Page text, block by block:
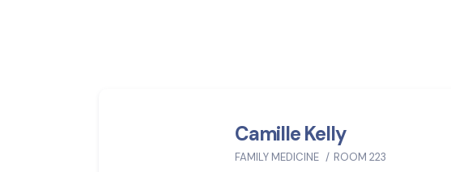
Camille Kelly
FAMILY MEDICINE ROOM 223